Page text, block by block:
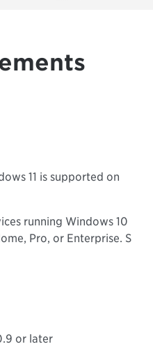
11 is supported on
running Windows 10
Pro, or Enterprise. S
or later